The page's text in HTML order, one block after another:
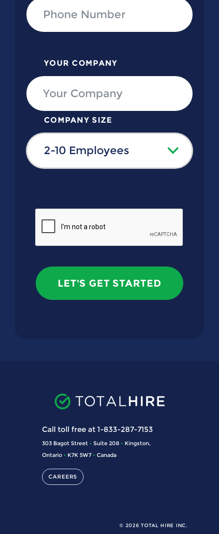
YOUR COMPANY
COMPANY SIZE
Call toll free at 1-833-287-7153
303 Bagot Street • Suite 208 • Kingston,
Ontario • K7K 5W7 • Canada
CAREERS
© 2026 TOTAL HIRE INC.